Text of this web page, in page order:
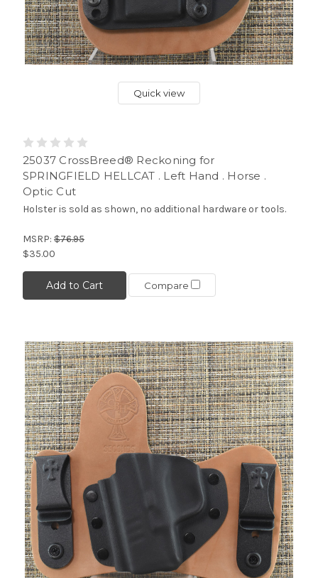
Quick view
25037 CrossBreed® Reckoning for
SPRINGFIELD HELLCAT . Left Hand . Horse .
Optic Cut
Holster is sold as shown, no additional hardware or tools.
MSRP: $76.95
$35.00
Add to Cart Compare